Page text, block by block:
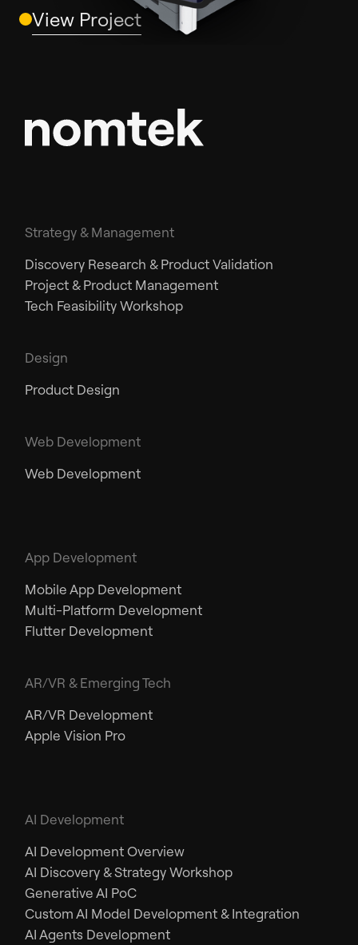
View Project
Strategy & Management
Discovery Research & Product Validation
Project & Product Management
Tech Feasibility Workshop
Design
Product Design
Web Development
Web Development
App Development
Mobile App Development
Multi-Platform Development
Flutter Development
AR/VR & Emerging Tech
AR/VR Development
Apple Vision Pro
AI Development
AI Development Overview
AI Discovery & Strategy Workshop
Generative AI PoC
Custom AI Model Development & Integration
AI Agents Development